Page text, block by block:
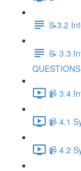
📝3.2
📝 3.3
QUESTIONS
📹 3.4
📹 4.1
📹 4.2